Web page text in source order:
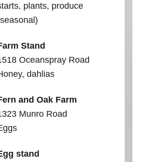
plants, produce
Stand
Oceanspray Road
dahlias
and Oak Farm
Munro Road
stand